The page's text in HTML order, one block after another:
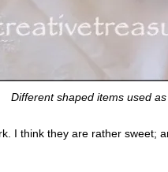
Different shaped items used
I think they are rather sweet;